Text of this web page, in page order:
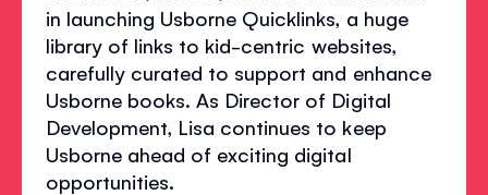
in launching Usborne Quicklinks, a huge
library of links to kid-centric websites,
carefully curated to support and enhance
Usborne books. As Director of Digital
Development, Lisa continues to keep
Usborne ahead of exciting digital
opportunities.